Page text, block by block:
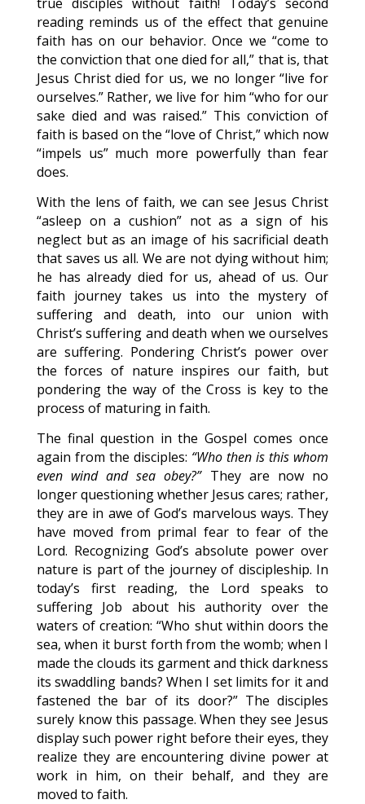
reading reminds us of the effect that genuine
faith has on our behavior. Once we “come to
the conviction that one died for all,” that is, that
Jesus Christ died for us, we no longer “live for
ourselves.” Rather, we live for him “who for our
sake died and was raised.” This conviction of
faith is based on the “love of Christ,” which now
“impels us” much more powerfully than fear
does.
With the lens of faith, we can see Jesus Christ
“asleep on a cushion” not as a sign of his
neglect but as an image of his sacrificial death
that saves us all. We are not dying without him;
he has already died for us, ahead of us. Our
faith journey takes us into the mystery of
suffering and death, into our union with
Christ’s suffering and death when we ourselves
are suffering. Pondering Christ’s power over
the forces of nature inspires our faith, but
pondering the way of the Cross is key to the
process of maturing in faith.
The final question in the Gospel comes once
again from the disciples: “Who then is this whom
even wind and sea obey?”They are now no
longer questioning whether Jesus cares; rather,
they are in awe of God’s marvelous ways. They
have moved from primal fear to fear of the
Lord. Recognizing God’s absolute power over
nature is part of the journey of discipleship. In
today’s first reading, the Lord speaks to
suffering Job about his authority over the
waters of creation: “Who shut within doors the
sea, when it burst forth from the womb; when I
made the clouds its garment and thick darkness
its swaddling bands? When I set limits for it and
fastened the bar of its door?” The disciples
surely know this passage. When they see Jesus
display such power right before their eyes, they
realize they are encountering divine power at
work in him, on their behalf, and they are
moved to faith.